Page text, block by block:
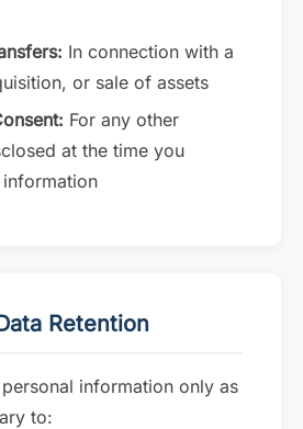
In connection with a
or sale of assets
For any other
at the time you
Retention
information only as
to: